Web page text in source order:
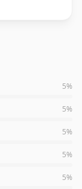
5%
5%
5%
5%
5%